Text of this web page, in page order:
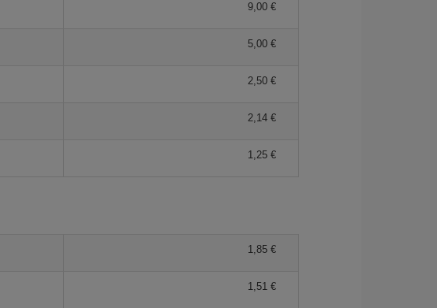
9,00 €
5,00 €
2,50 €
2,14 €
1,25 €
1,85 €
1,51 €